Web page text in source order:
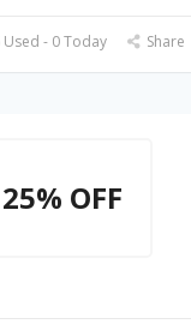
- 0 Today Share
25% OFF